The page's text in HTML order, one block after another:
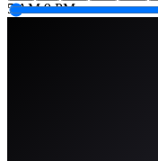
5 AM 9 PM